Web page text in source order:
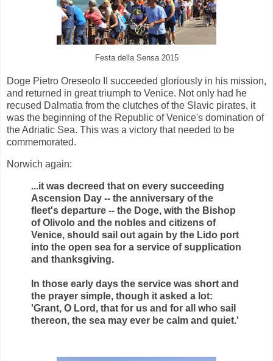
Festa della Sensa 2015
Doge Pietro Oreseolo II succeeded gloriously in his mission,
and returned in great triumph to Venice. Not only had he
recused Dalmatia from the clutches of the Slavic pirates, it
was the beginning of the Republic of Venice's domination of
the Adriatic Sea. This was a victory that needed to be
commemorated.
Norwich again:
...it was decreed that on every succeeding
Ascension Day -- the anniversary of the
fleet's departure -- the Doge, with the Bishop
of Olivolo and the nobles and citizens of
Venice, should sail out again by the Lido port
into the open sea for a service of supplication
and thanksgiving.
In those early days the service was short and
the prayer simple, though it asked a lot:
'Grant, O Lord, that for us and for all who sail
thereon, the sea may ever be calm and quiet.'